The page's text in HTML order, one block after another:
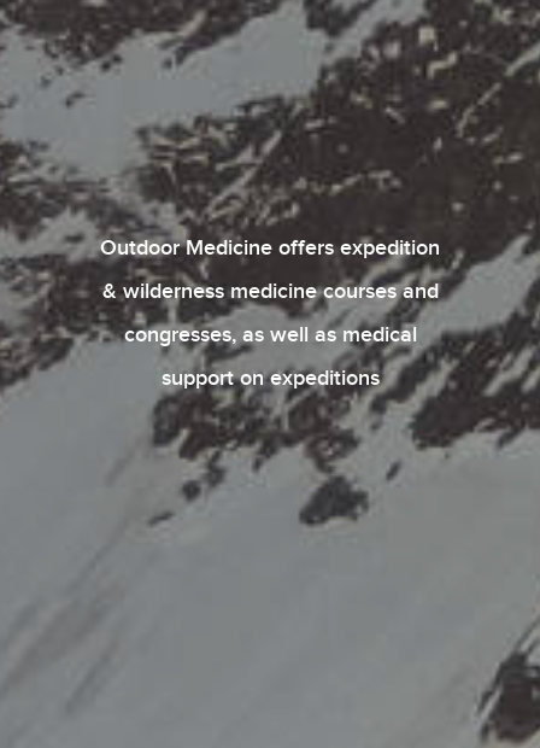
Outdoor Medicine offers expedition
& wilderness medicine courses and
congresses, as well as medical
support on expeditions